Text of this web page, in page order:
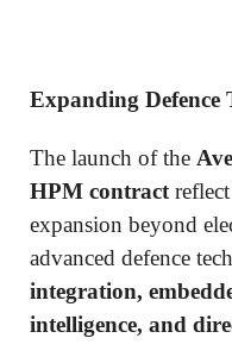
Expanding Defence
The launch of the
HPM contract reflect
expansion beyond
advanced defence
integration,
intelligence, and